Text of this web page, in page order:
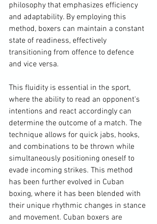
philosophy that emphasizes efficiency
and adaptability. By employing this
method, boxers can maintain a constant
state of readiness, effectively
transitioning from offence to defence
and vice versa.
This fluidity is essential in the sport,
where the ability to read an opponent's
intentions and react accordingly can
determine the outcome of a match. The
technique allows for quick jabs, hooks,
and combinations to be thrown while
simultaneously positioning oneself to
evade incoming strikes. This method
has been further evolved in Cuban
boxing, where it has been blended with
their unique rhythmic changes in stance
and movement. Cuban boxers are